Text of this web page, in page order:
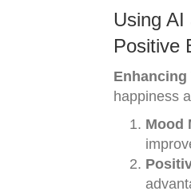
Using AI
Positive
happiness
Mood